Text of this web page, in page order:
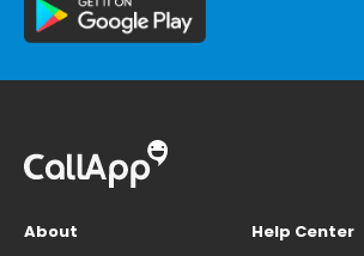
About
Help Center